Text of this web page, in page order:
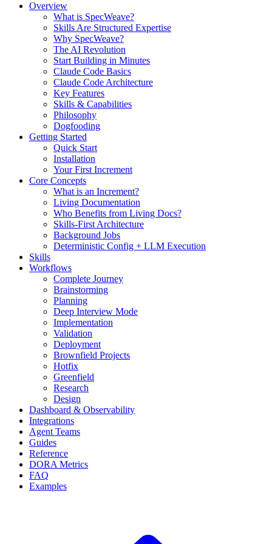
Overview
What is SpecWeave?
Skills Are Structured Expertise
Why SpecWeave?
The AI Revolution
Start Building in Minutes
Claude Code Basics
Claude Code Architecture
Key Features
Skills & Capabilities
Philosophy
Dogfooding
Getting Started
Quick Start
Installation
Your First Increment
Core Concepts
What is an Increment?
Living Documentation
Who Benefits from Living Docs?
Skills-First Architecture
Background Jobs
Deterministic Config + LLM Execution
Skills
Workflows
Complete Journey
Brainstorming
Planning
Deep Interview Mode
Implementation
Validation
Deployment
Brownfield Projects
Hotfix
Greenfield
Research
Design
Dashboard & Observability
Integrations
Agent Teams
Guides
Reference
DORA Metrics
FAQ
Examples